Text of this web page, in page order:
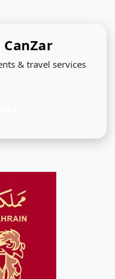
CanZar
& travel services